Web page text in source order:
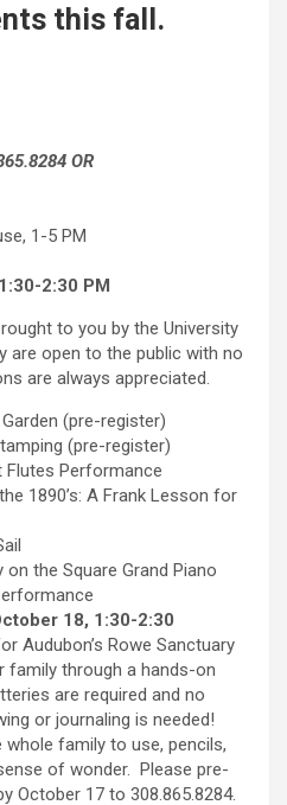
this fall.
OR
1-5 PM
2:30 PM
to you by the University
are open to the public with no
are always appreciated.
(pre-register)
(pre-register)
Flutes Performance
1890’s: A Frank Lesson for
the Square Grand Piano
18, 1:30-2:30
Audubon’s Rowe Sanctuary
family through a hands-on
are required and no
or journaling is needed!
family to use, pencils,
of wonder. Please pre-
October 17 to 308.865.8284.